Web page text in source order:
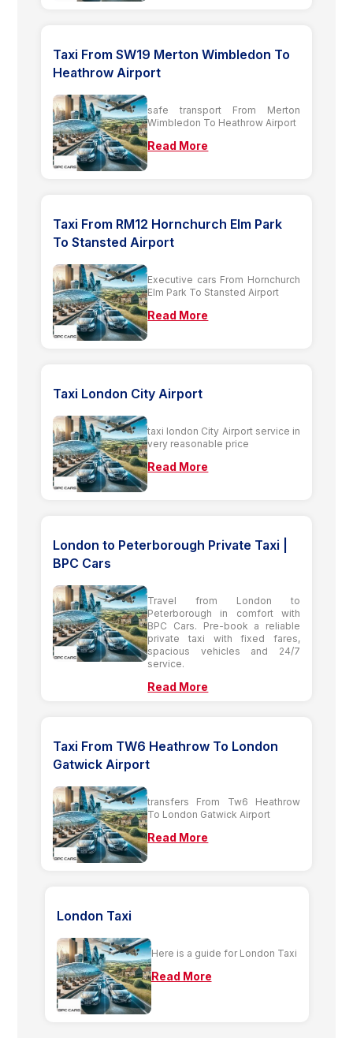
Taxi From SW19 Merton Wimbledon To
Heathrow Airport
safe transport From Merton
Wimbledon To Heathrow Airport
Read More
Taxi From RM12 Hornchurch Elm Park
To Stansted Airport
Executive cars From Hornchurch
Elm Park To Stansted Airport
Read More
Taxi London City Airport
taxi london City Airport service in
very reasonable price
Read More
London to Peterborough Private Taxi |
BPC Cars
Travel from London to
Peterborough in comfort with
BPC Cars. Pre-book a reliable
private taxi with fixed fares,
spacious vehicles and 24/7
service.
Read More
Taxi From TW6 Heathrow To London
Gatwick Airport
transfers From Tw6 Heathrow
To London Gatwick Airport
Read More
London Taxi
Here is a guide for London Taxi
Read More